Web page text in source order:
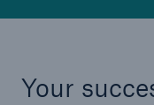
Your